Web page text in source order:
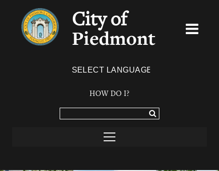
City of
Piedmont
HOW DO I?